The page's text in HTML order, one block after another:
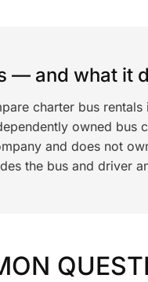
— and what it
charter bus
owned bus
and does not
the bus and driver